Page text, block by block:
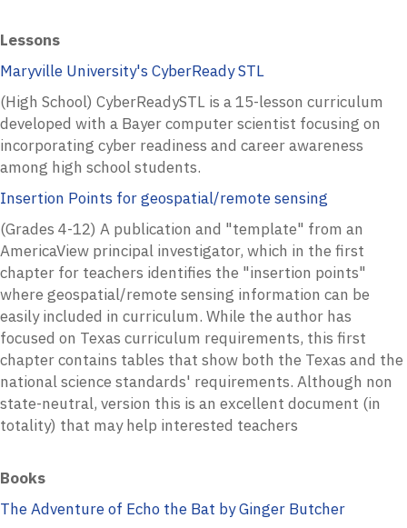
Lessons
Maryville University's CyberReady STL
(High School) CyberReadySTL is a 15-lesson curriculum
developed with a Bayer computer scientist focusing on
incorporating cyber readiness and career awareness
among high school students.
Insertion Points for geospatial/remote sensing
(Grades 4-12) A publication and "template" from an
AmericaView principal investigator, which in the first
chapter for teachers identifies the "insertion points"
where geospatial/remote sensing information can be
easily included in curriculum. While the author has
focused on Texas curriculum requirements, this first
chapter contains tables that show both the Texas and the
national science standards' requirements. Although non
state-neutral, version this is an excellent document (in
totality) that may help interested teachers
Books
The Adventure of Echo the Bat by Ginger Butcher